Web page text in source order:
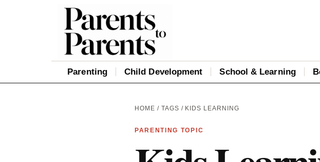
Parenting Child Development School & Learning
HOME / TAGS / KIDS LEARNING
PARENTING TOPIC